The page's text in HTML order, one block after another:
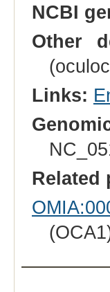
NCBI
Other
Links:
Related